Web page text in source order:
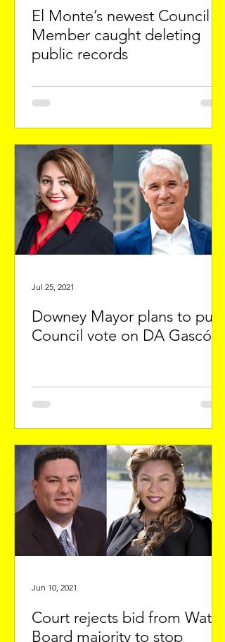
El Monte’s newest Council
Member caught deleting
public records
Downey Mayor plans to push
Council vote on DA Gascón
Jul 25, 2021
Court rejects bid from Water
Board majority to stop
Jun 10, 2021